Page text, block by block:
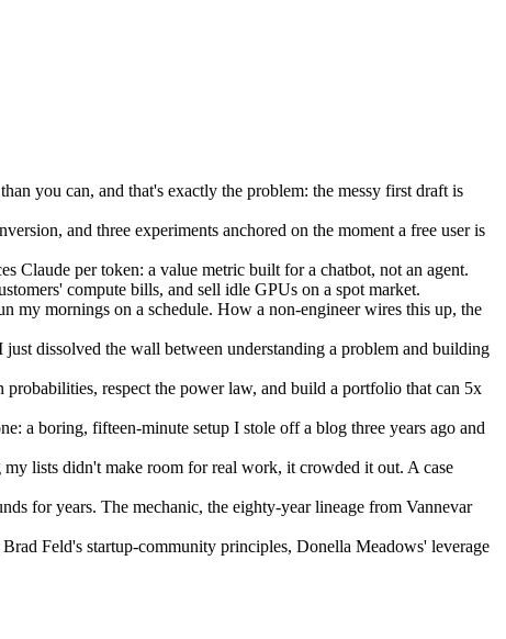
you can, and that's exactly the problem: the messy first draft is
and three experiments anchored on the moment a free user is
per token: a value metric built for a chatbot, not an agent.
compute bills, and sell idle GPUs on a spot market.
my mornings on a schedule. How a non-engineer wires this up, the
dissolved the wall between understanding a problem and building
respect the power law, and build a portfolio that can 5x
a boring, fifteen-minute setup I stole off a blog three years ago and
lists didn't make room for real work, it crowded it out. A case
for years. The mechanic, the eighty-year lineage from Vannevar
Feld's startup-community principles, Donella Meadows' leverage